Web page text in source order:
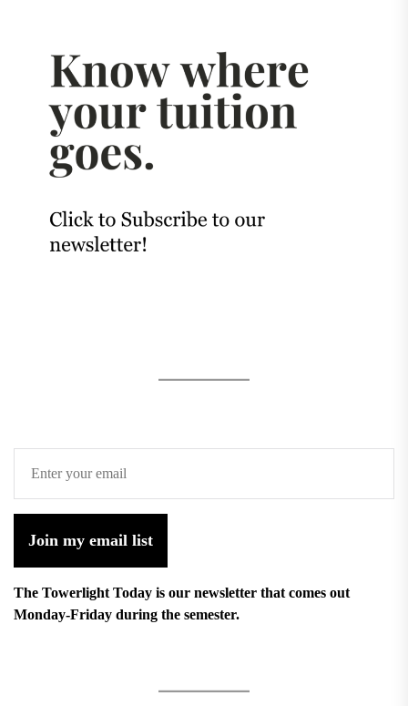
Join my email list
The Towerlight Today is our newsletter that comes out
Monday-Friday during the semester.